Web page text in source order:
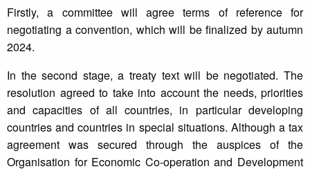
Firstly, a committee will agree terms of reference for
negotiating a convention, which will be finalized by autumn
2024.
In the second stage, a treaty text will be negotiated. The
resolution agreed to take into account the needs, priorities
and capacities of all countries, in particular developing
countries and countries in special situations. Although a tax
agreement was secured through the auspices of the
Organisation for Economic Co-operation and Development